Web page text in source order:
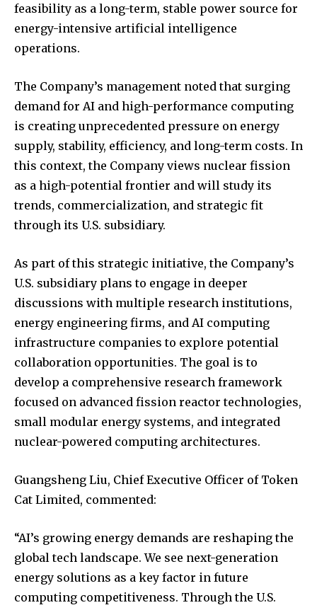
feasibility as a long-term, stable power source for
energy-intensive artificial intelligence
operations.
The Company’s management noted that surging
demand for AI and high-performance computing
is creating unprecedented pressure on energy
supply, stability, efficiency, and long-term costs. In
this context, the Company views nuclear fission
as a high-potential frontier and will study its
trends, commercialization, and strategic fit
through its U.S. subsidiary.
As part of this strategic initiative, the Company’s
U.S. subsidiary plans to engage in deeper
discussions with multiple research institutions,
energy engineering firms, and AI computing
infrastructure companies to explore potential
collaboration opportunities. The goal is to
develop a comprehensive research framework
focused on advanced fission reactor technologies,
small modular energy systems, and integrated
nuclear-powered computing architectures.
Guangsheng Liu, Chief Executive Officer of Token
Cat Limited, commented:
“AI’s growing energy demands are reshaping the
global tech landscape. We see next-generation
energy solutions as a key factor in future
computing competitiveness. Through the U.S.